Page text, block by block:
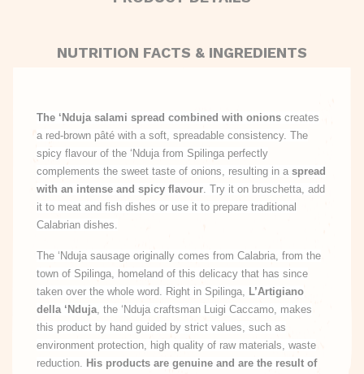
NUTRITION FACTS & INGREDIENTS
The ‘Nduja salami spread combined with onions creates
a red-brown pâté with a soft, spreadable consistency. The
spicy flavour of the ‘Nduja from Spilinga perfectly
complements the sweet taste of onions, resulting in a spread
with an intense and spicy flavour. Try it on bruschetta, add
it to meat and fish dishes or use it to prepare traditional
Calabrian dishes.
The ‘Nduja sausage originally comes from Calabria, from the
town of Spilinga, homeland of this delicacy that has since
taken over the whole word. Right in Spilinga, L’Artigiano
della ‘Nduja, the ‘Nduja craftsman Luigi Caccamo, makes
this product by hand guided by strict values, such as
environment protection, high quality of raw materials, waste
reduction. His products are genuine and are the result of